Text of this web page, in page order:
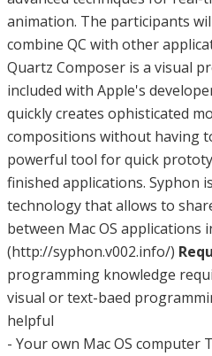
animation. The participants
combine QC with other
Quartz Composer is a visual
included with Apple's
quickly creates ophisticated
compositions without having
powerful tool for quick
finished applications. Syphon
technology that allows to
between Mac OS applications
(http://syphon.v002.info/)
programming knowledge
visual or text-baed
helpful
- Your own Mac OS